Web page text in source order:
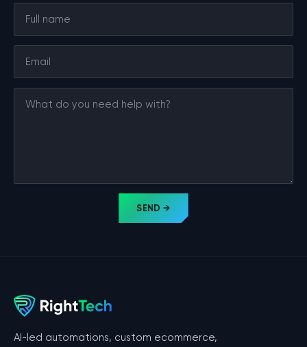
SEND →
AI-led automations, custom ecommerce,